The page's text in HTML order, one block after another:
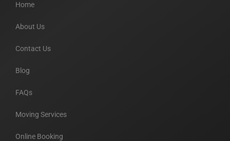
Home
About Us
Contact Us
Blog
FAQs
Moving Services
Online Booking